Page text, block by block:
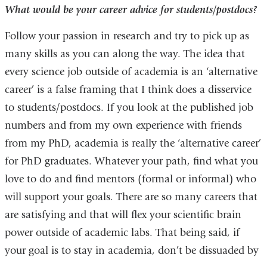
What would be your career advice for students/postdocs?
Follow your passion in research and try to pick up as
many skills as you can along the way. The idea that
every science job outside of academia is an ‘alternative
career’ is a false framing that I think does a disservice
to students/postdocs. If you look at the published job
numbers and from my own experience with friends
from my PhD, academia is really the ‘alternative career’
for PhD graduates. Whatever your path, find what you
love to do and find mentors (formal or informal) who
will support your goals. There are so many careers that
are satisfying and that will flex your scientific brain
power outside of academic labs. That being said, if
your goal is to stay in academia, don’t be dissuaded by